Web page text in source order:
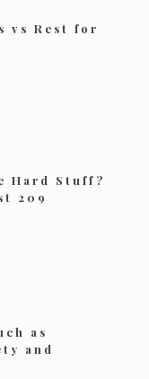
vs Rest for
Hard Stuff?
209
as
and